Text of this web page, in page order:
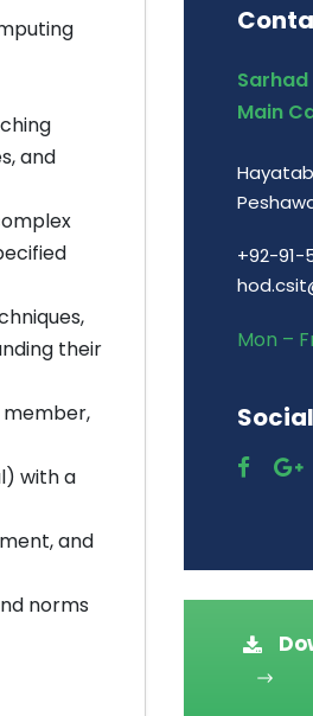
and
their
member,
with a
and
norms
Main
+92-91-
Mon –